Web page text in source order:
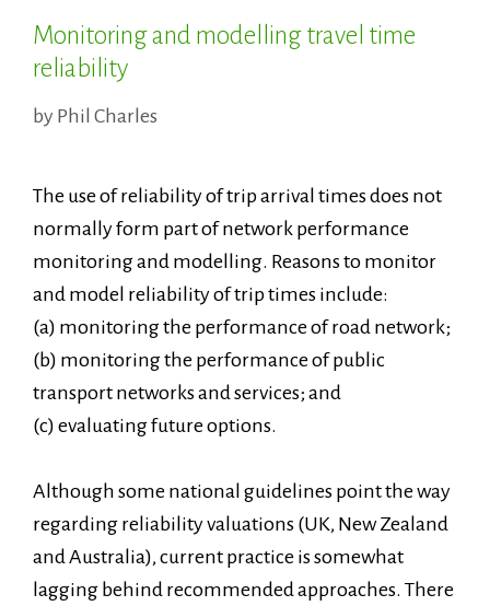
Monitoring and modelling travel time
reliability
by Phil Charles
The use of reliability of trip arrival times does not
normally form part of network performance
monitoring and modelling. Reasons to monitor
and model reliability of trip times include:
(a) monitoring the performance of road network;
(b) monitoring the performance of public
transport networks and services; and
(c) evaluating future options.
Although some national guidelines point the way
regarding reliability valuations (UK, New Zealand
and Australia), current practice is somewhat
lagging behind recommended approaches. There